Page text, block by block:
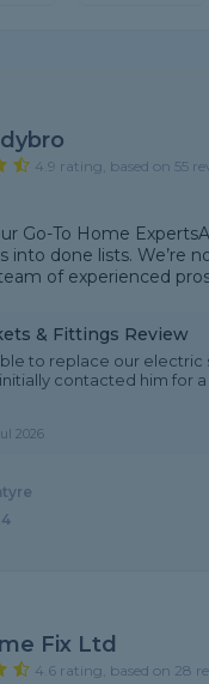
4.9 rating, based on 55
Go-To Home
into done lists. We’re
of experienced
& Fittings Review
to replace our
contacted him for
2026
Fix Ltd
4.6 rating, based on 28